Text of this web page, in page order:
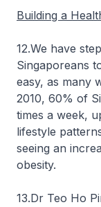
Building a
12.We have
Singaporeans
easy, as many
2010, 60% of
times a week,
lifestyle
seeing an
obesity.
13.Dr Teo Ho